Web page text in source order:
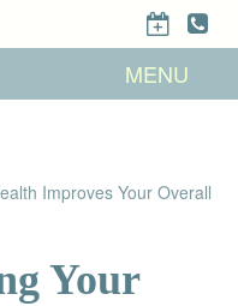
MENU
Improves Your Overall
Your